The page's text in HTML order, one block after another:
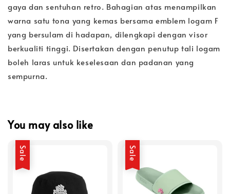
gaya dan sentuhan retro. Bahagian atas menampilkan
warna satu tona yang kemas bersama emblem logam F
yang bersulam di hadapan, dilengkapi dengan visor
berkualiti tinggi. Disertakan dengan penutup tali logam
boleh laras untuk keselesaan dan padanan yang
sempurna.
You may also like
Sale Sale